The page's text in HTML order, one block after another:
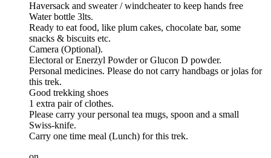
Haversack and sweater / windcheater to keep hands free
Water bottle 3lts.
Ready to eat food, like plum cakes, chocolate bar, some
snacks & biscuits etc.
Camera (Optional).
Electoral or Enerzyl Powder or Glucon D powder.
Personal medicines. Please do not carry handbags or jolas for
this trek.
Good trekking shoes
1 extra pair of clothes.
Please carry your personal tea mugs, spoon and a small
Swiss-knife.
Carry one time meal (Lunch) for this trek.